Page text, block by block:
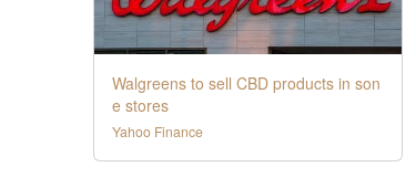
Walgreens to sell CBD products in son
e stores
Yahoo Finance